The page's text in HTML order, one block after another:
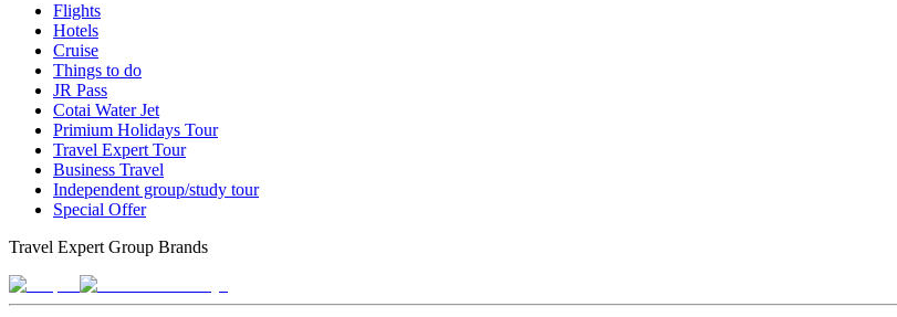
Flights
Hotels
Cruise
Things to do
JR Pass
Cotai Water Jet
Primium Holidays Tour
Travel Expert Tour
Business Travel
Independent group/study tour
Special Offer
Travel Expert Group Brands